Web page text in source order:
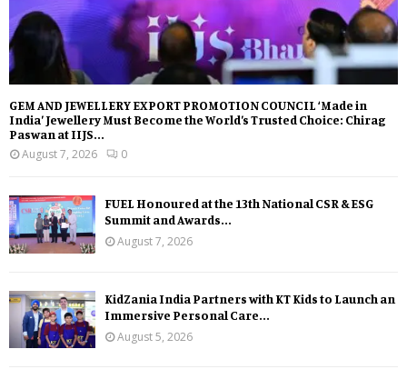
GEM AND JEWELLERY EXPORT PROMOTION COUNCIL ‘Made in
India’ Jewellery Must Become the World’s Trusted Choice: Chirag
Paswan at IIJS...
August 7, 2026
0
FUEL Honoured at the 13th National CSR & ESG
Summit and Awards...
August 7, 2026
KidZania India Partners with KT Kids to Launch an
Immersive Personal Care...
August 5, 2026